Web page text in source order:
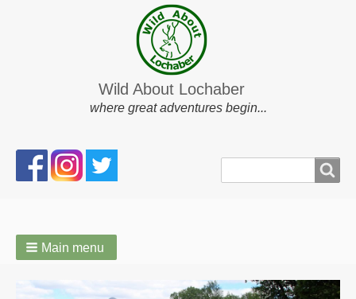
Wild About Lochaber
where great adventures begin...
Search
form
Main menu